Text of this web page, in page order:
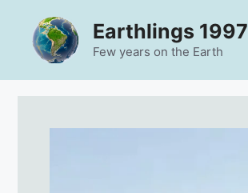
content
Earthlings 1997
Few years on the Earth